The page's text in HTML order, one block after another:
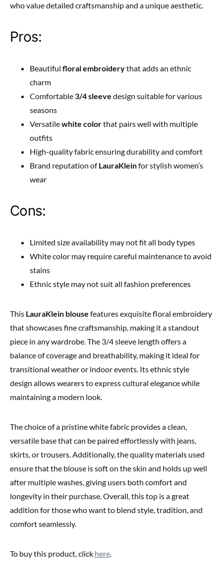
who value detailed craftsmanship and a unique aesthetic.
Pros:
Beautiful floral embroiderythat adds an ethnic
charm
Comfortable 3/4 sleeve design suitable for various
seasons
Versatilewhite colorthat pairs well with multiple
outfits
High-quality fabric ensuring durability and comfort
Brand reputation ofLauraKleinfor stylish women’s
wear
Cons:
Limited size availability may not fit all body types
White color may require careful maintenance to avoid
stains
Ethnic style may not suit all fashion preferences
This LauraKlein blouse features exquisite floral embroidery
that showcases fine craftsmanship, making it a standout
piece in any wardrobe. The 3/4 sleeve length offers a
balance of coverage and breathability, making it ideal for
transitional weather or indoor events. Its ethnic style
design allows wearers to express cultural elegance while
maintaining a modern look.
The choice of a pristine white fabric provides a clean,
versatile base that can be paired effortlessly with jeans,
skirts, or trousers. Additionally, the quality materials used
ensure that the blouse is soft on the skin and holds up well
after multiple washes, giving users both comfort and
longevity in their purchase. Overall, this top is a great
addition for those who want to blend style, tradition, and
comfort seamlessly.
To buy this product, click here.